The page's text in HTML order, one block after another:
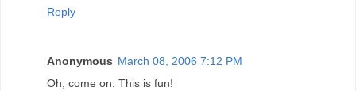
Reply
Anonymous March 08, 2006 7:12 PM
Oh, come on. This is fun!